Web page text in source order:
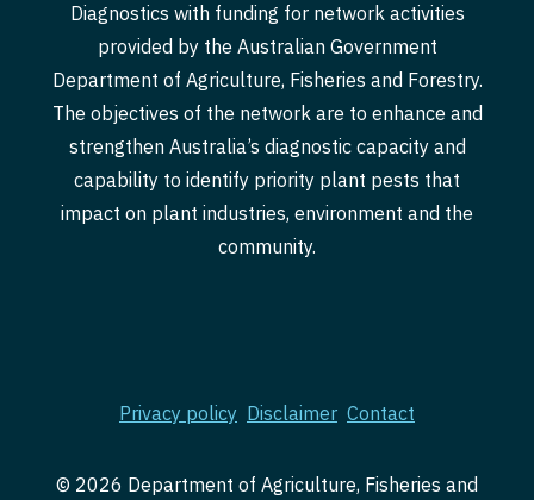
Diagnostics with funding for network activities
provided by the Australian Government
Department of Agriculture, Fisheries and Forestry.
The objectives of the network are to enhance and
strengthen Australia’s diagnostic capacity and
capability to identify priority plant pests that
impact on plant industries, environment and the
community.
Privacy policy Disclaimer Contact
© 2026 Department of Agriculture, Fisheries and